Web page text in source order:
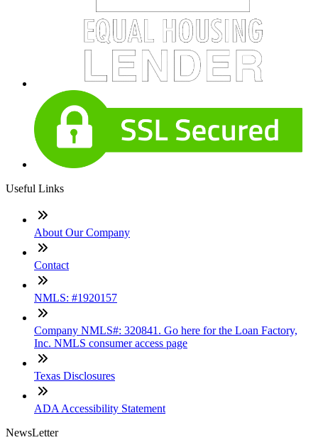
Useful Links
About Our Company
Contact
NMLS: #1920157
Company NMLS#: 320841. Go here for the Loan Factory,
Inc. NMLS consumer access page
Texas Disclosures
ADA Accessibility Statement
NewsLetter